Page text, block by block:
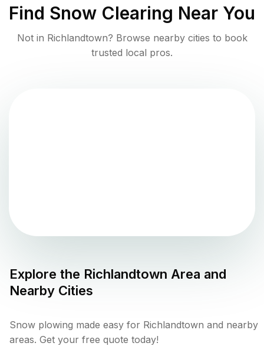
Find Snow Clearing Near You
Not in Richlandtown? Browse nearby cities to book
trusted local pros.
Explore the Richlandtown Area and
Nearby Cities
Snow plowing made easy for Richlandtown and nearby
areas. Get your free quote today!